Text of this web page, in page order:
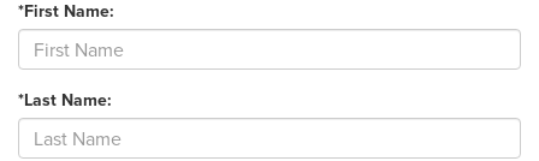
*First Name:
*Last Name: